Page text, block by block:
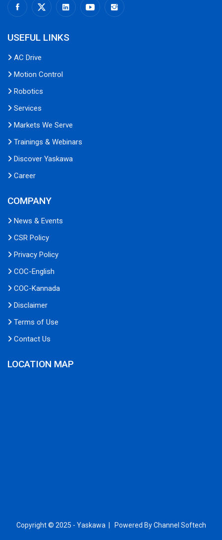
USEFUL LINKS
AC Drive
Motion Control
Robotics
Services
Markets We Serve
Trainings & Webinars
Discover Yaskawa
Career
COMPANY
News & Events
CSR Policy
Privacy Policy
COC-English
COC-Kannada
Disclaimer
Terms of Use
Contact Us
LOCATION MAP
Copyright © 2025 - Yaskawa | Powered By Channel Softech